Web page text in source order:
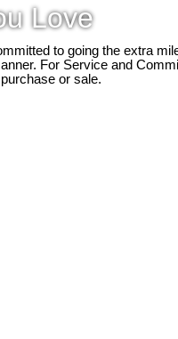
Love
to going the extra
For Service and
or sale.